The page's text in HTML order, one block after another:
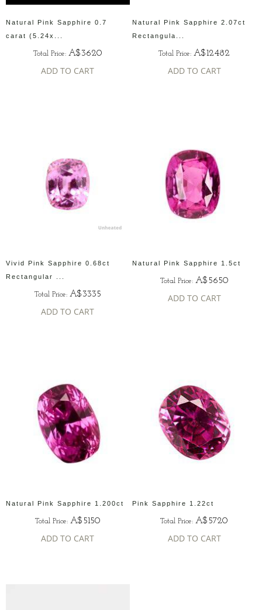
Natural Pink Sapphire 0.7
carat (5.24x...
Total Price: A$3620
ADD TO CART
Natural Pink Sapphire 2.07ct
Rectangula...
Total Price:A$12482
ADD TO CART
Vivid Pink Sapphire 0.68ct
Rectangular ...
Total Price: A$3335
ADD TO CART
Natural Pink Sapphire 1.5ct
Total Price: A$5650
ADD TO CART
Natural Pink Sapphire 1.200ct
Total Price: A$5150
ADD TO CART
Pink Sapphire 1.22ct
Total Price:A$5720
ADD TO CART